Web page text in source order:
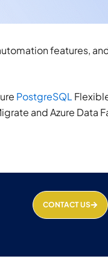
features,
PostgreSQL
and Azure Data
CONTACT US